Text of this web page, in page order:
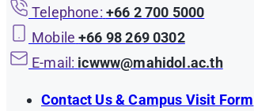
Telephone: +66 2 700 5000
Mobile +66 98 269 0302
E-mail: icwww@mahidol.ac.th
Contact Us & Campus Visit Form